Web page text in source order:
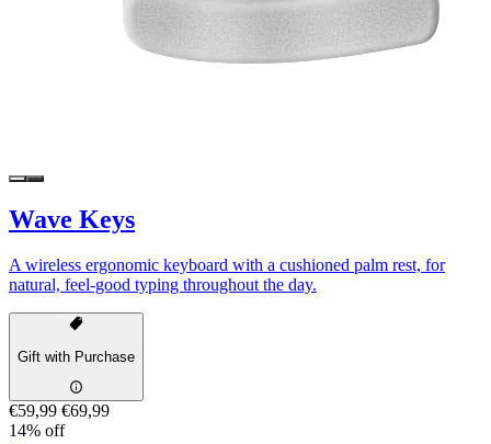
Wave Keys
A wireless ergonomic keyboard with a cushioned palm rest, for
natural, feel-good typing throughout the day.
Gift with Purchase
€59,99 €69,99
14% off